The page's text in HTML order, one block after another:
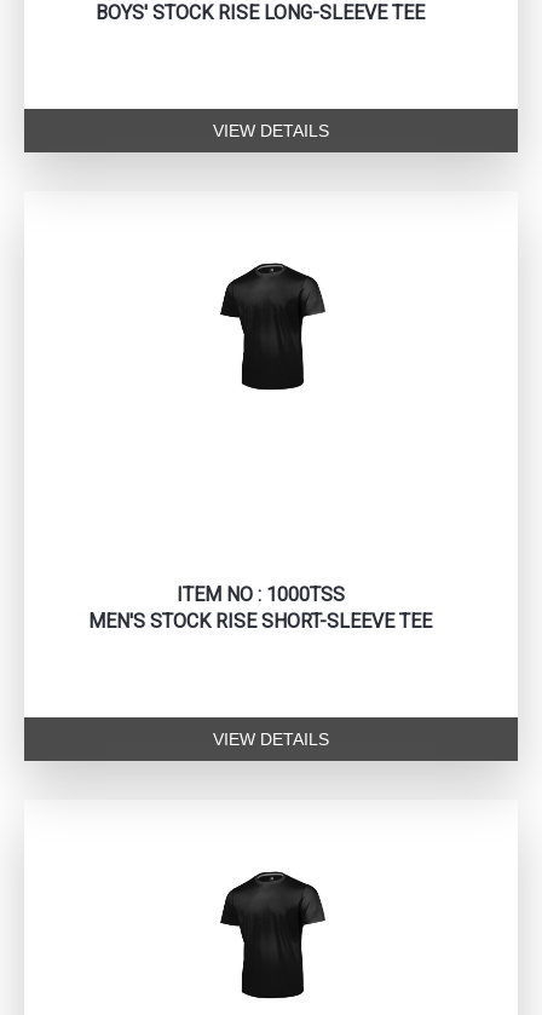
BOYS' STOCK RISE LONG-SLEEVE TEE
VIEW DETAILS
ITEM NO : 1000TSS
MEN'S STOCK RISE SHORT-SLEEVE TEE
VIEW DETAILS